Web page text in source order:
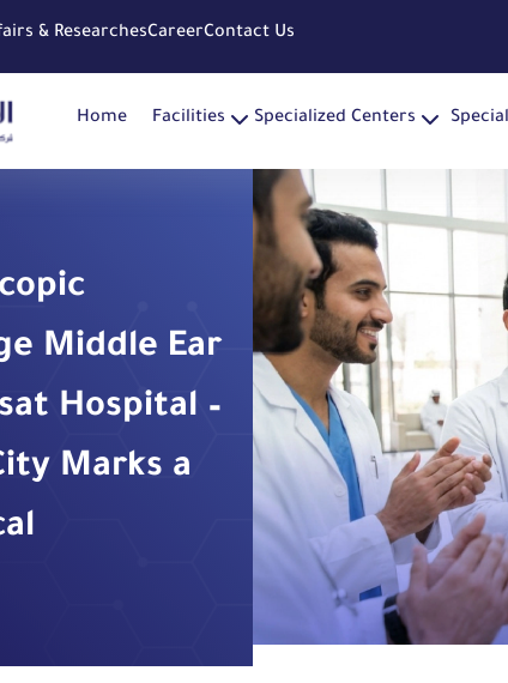
& ResearchesCareerContact Us
Home Facilities Specialized Centers
Middle Ear
Hospital –
Marks a